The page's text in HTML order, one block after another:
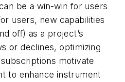
be a win-win for users
users, new capabilities
off) as a project’s
or declines, optimizing
motivate
to enhance instrument